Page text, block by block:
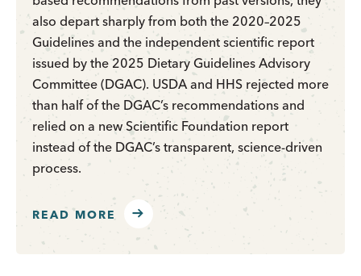
also depart sharply from both the 2020–2025
Guidelines and the independent scientific report
issued by the 2025 Dietary Guidelines Advisory
Committee (DGAC). USDA and HHS rejected more
than half of the DGAC’s recommendations and
relied on a new Scientific Foundation report
instead of the DGAC’s transparent, science-driven
process.
READ MORE